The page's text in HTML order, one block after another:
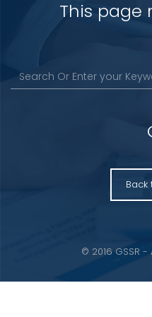
This page
Back
© 2016 GSSR